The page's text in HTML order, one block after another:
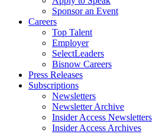
Sponsor an Event
Careers
Top Talent
Employer
SelectLeaders
Bisnow Careers
Press Releases
Subscriptions
Newsletters
Newsletter Archive
Insider Access Newsletters
Insider Access Archives